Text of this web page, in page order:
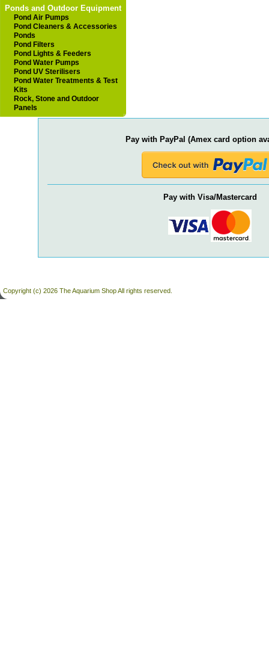
Ponds and Outdoor Equipment
Pond Air Pumps
Pond Cleaners & Accessories
Ponds
Pond Filters
Pond Lights & Feeders
Pond Water Pumps
Pond UV Sterilisers
Pond Water Treatments & Test
Kits
Rock, Stone and Outdoor
Panels
Pay with PayPal (Amex card option
Pay with Visa/Mastercard
Copyright (c) 2026 The Aquarium Shop All rights reserved.